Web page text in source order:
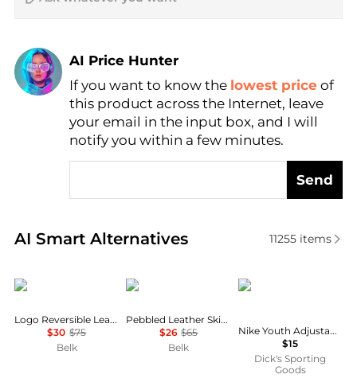
AI Price Hunter
Find Lowest Price
AI Price Hunter
If you want to know the lowest price of
this product across the Internet, leave
your email in the input box, and I will
notify you within a few minutes.
Send
AI Smart Alternatives
Real-time analysis of similar Women's Belts based
11255items
Ralph Lauren
Logo Reversible Leather Belt
$30 $75
Belk
Ralph Lauren
Pebbled Leather Skinny Belt
$26 $65
Belk
NIKE
Nike Youth Adjustable Baseball/Softball Belt 3.0
$15
Dick's Sporting
Goods